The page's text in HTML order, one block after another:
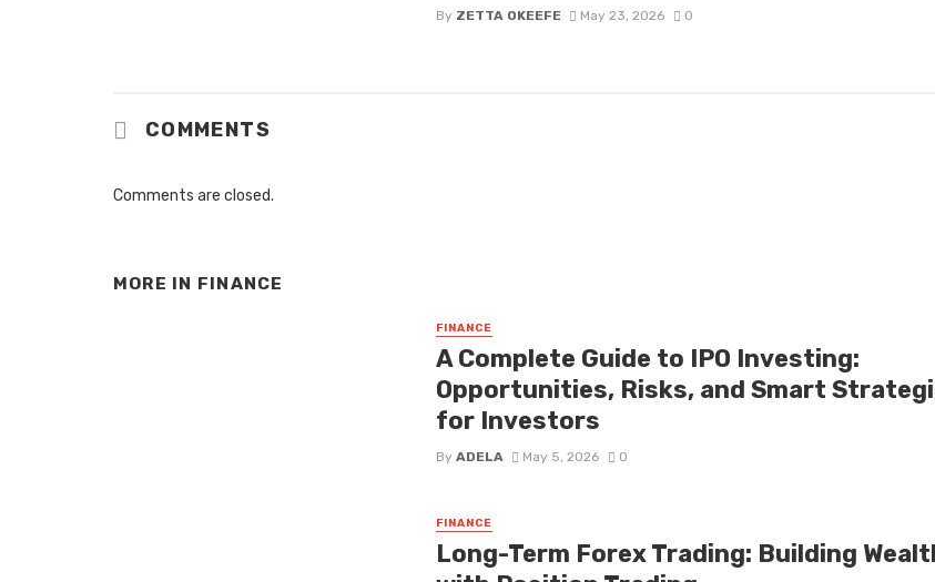
By ZETTA OKEEFE May 23, 2026 0
COMMENTS
Comments are closed.
MORE IN FINANCE
FINANCE
A Complete Guide to IPO Investing:
Opportunities, Risks, and Smart
for Investors
By ADELA May 5, 2026 0
FINANCE
Long-Term Forex Trading: Building